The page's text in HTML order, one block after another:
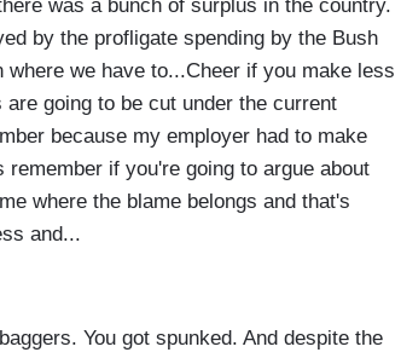
was a bunch of surplus in the country.
by the profligate spending by the Bush
we have to...Cheer if you make less
going to be cut under the current
because my employer had to make
if you're going to argue about
where the blame belongs and that's
and...
You got spunked. And despite the